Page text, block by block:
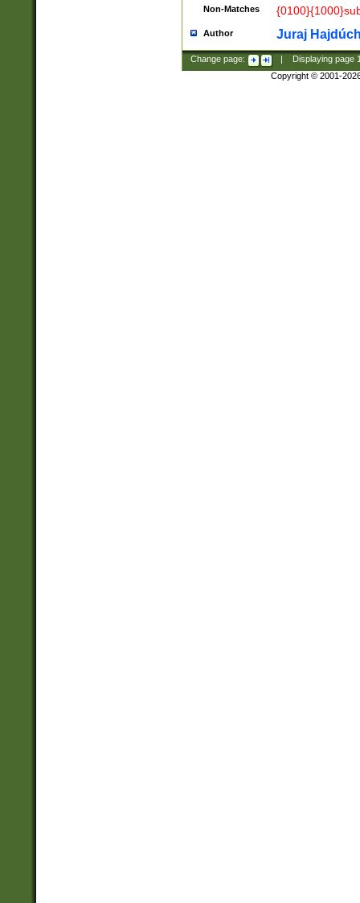
Non-Matches
Author Juraj
Change page: Displaying page
Copyright © 2001-